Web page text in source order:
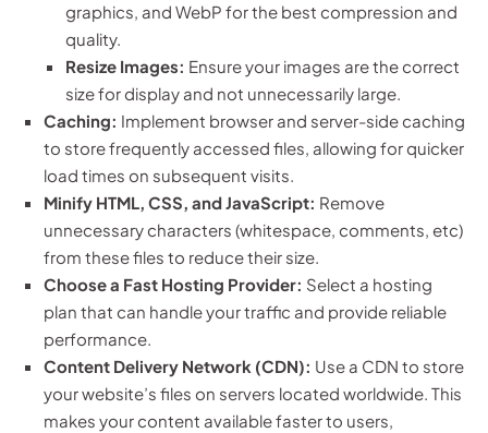
graphics, and WebP for the best compression and
quality.
Resize Images: Ensure your images are the correct
size for display and not unnecessarily large.
Caching: Implement browser and server-side caching
to store frequently accessed files, allowing for quicker
load times on subsequent visits.
Minify HTML, CSS, and JavaScript: Remove
unnecessary characters (whitespace, comments, etc)
from these files to reduce their size.
Choose a Fast Hosting Provider: Select a hosting
plan that can handle your traffic and provide reliable
performance.
Content Delivery Network (CDN): Use a CDN to store
your website’s files on servers located worldwide. This
makes your content available faster to users,